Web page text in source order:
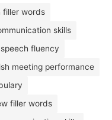
filler words
skills
speech fluency
meeting performance
filler words